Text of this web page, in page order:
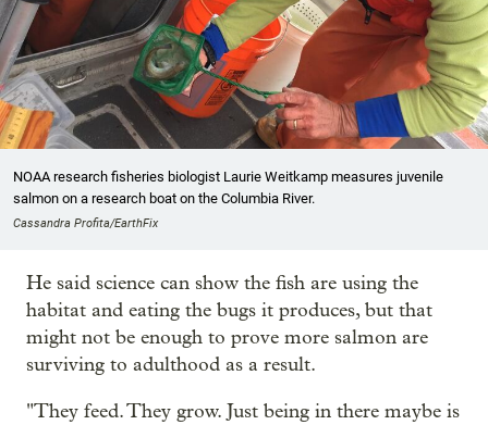
NOAA research fisheries biologist Laurie Weitkamp measures juvenile
salmon on a research boat on the Columbia River.
Cassandra Profita/EarthFix
He said science can show the fish are using the
habitat and eating the bugs it produces, but that
might not be enough to prove more salmon are
surviving to adulthood as a result.
"They feed. They grow. Just being in there maybe is